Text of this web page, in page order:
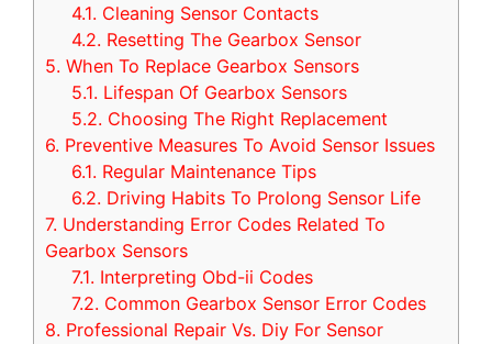
4.1. Cleaning Sensor Contacts
4.2. Resetting The Gearbox Sensor
5. When To Replace Gearbox Sensors
5.1. Lifespan Of Gearbox Sensors
5.2. Choosing The Right Replacement
6. Preventive Measures To Avoid Sensor Issues
6.1. Regular Maintenance Tips
6.2. Driving Habits To Prolong Sensor Life
7. Understanding Error Codes Related To
Gearbox Sensors
7.1. Interpreting Obd-ii Codes
7.2. Common Gearbox Sensor Error Codes
8. Professional Repair Vs. Diy For Sensor